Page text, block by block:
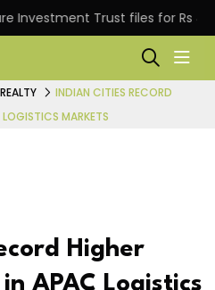
Trust files for Rs
INDIAN CITIES RECORD
MARKETS
Higher
APAC Logistics